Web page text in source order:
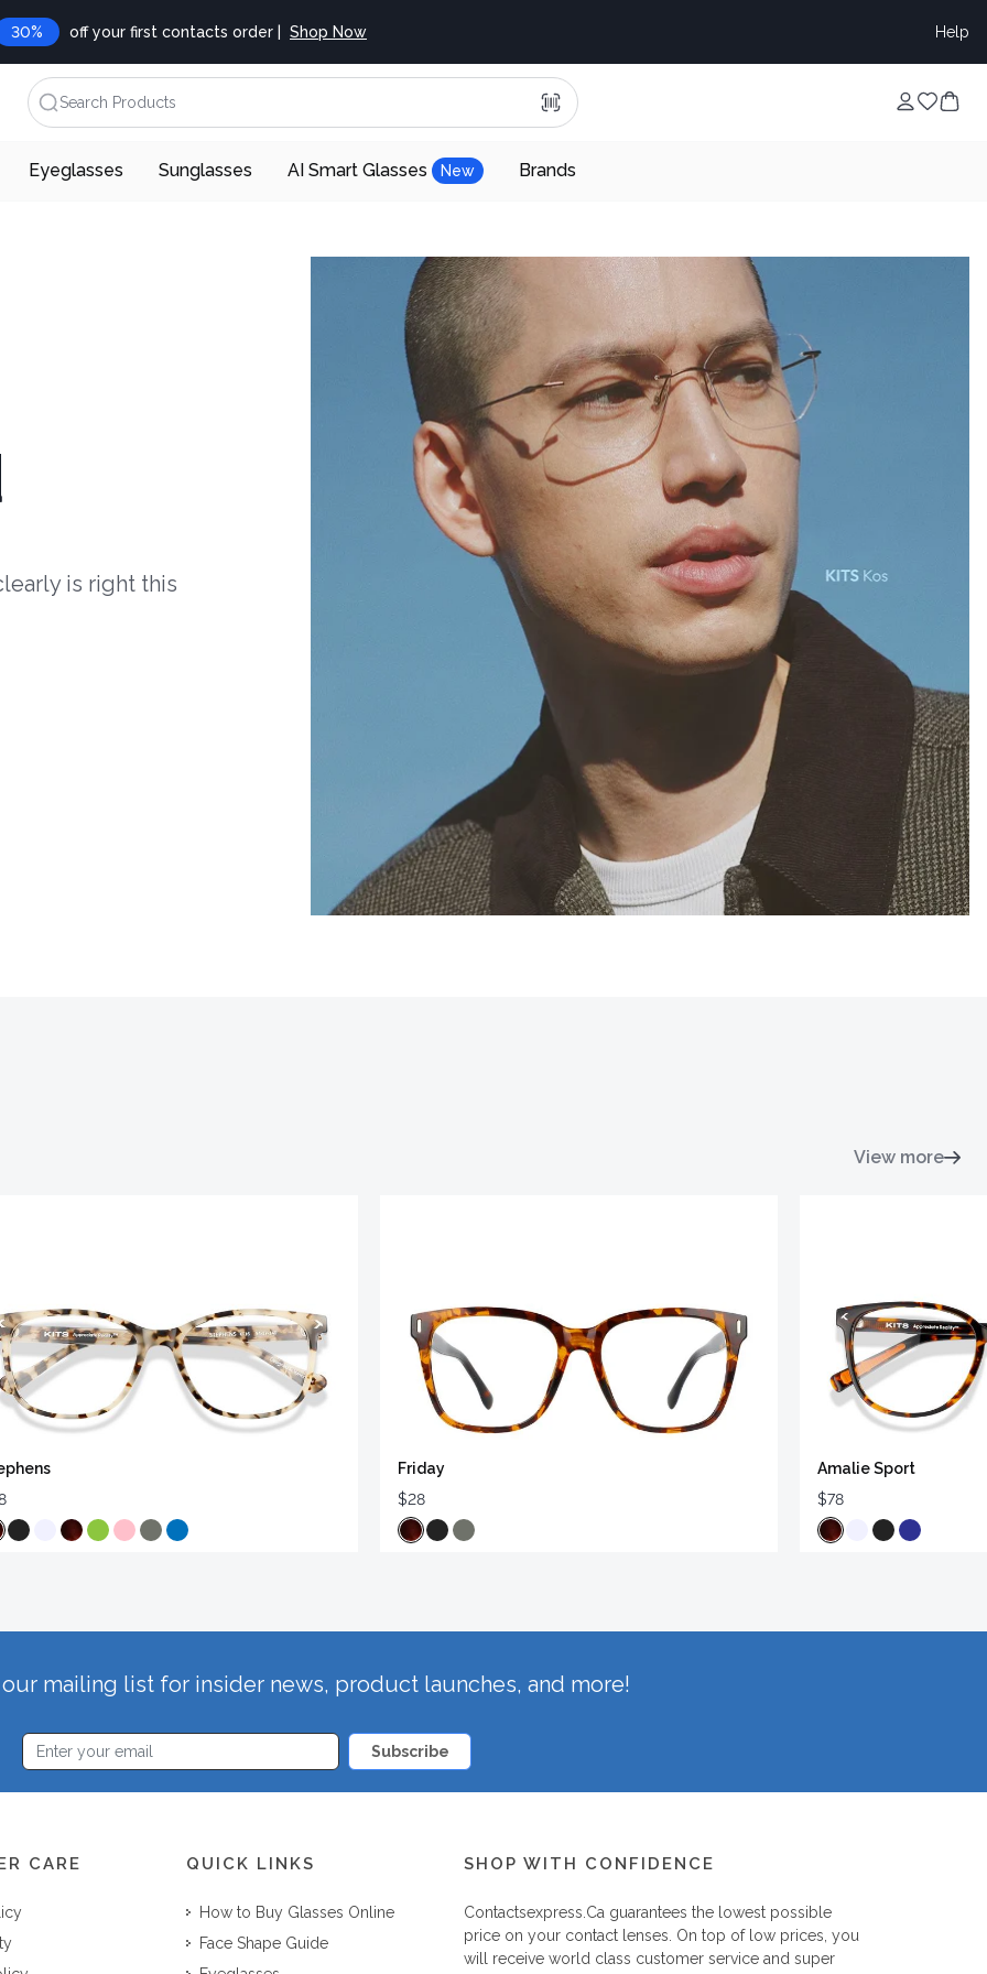
30% off your first contacts order | Shop Now Help
Search Products
Eyeglasses Sunglasses AI Smart Glasses New Brands
is right this
View more
Friday
$28
Amalie Sport
$78
mailing list for insider news, product launches, and more!
Subscribe
CARE QUICK LINKS
How to Buy Glasses Online
Face Shape Guide
SHOP WITH CONFIDENCE
Contactsexpress.caguarantees the lowest possible
price on your contact lenses. On top of low prices, you
will receive world class customer service and super